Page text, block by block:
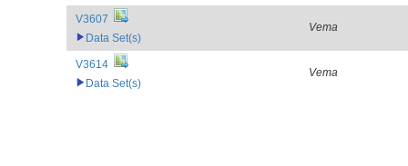
V3607
Data Set(s)
Vema
V3614
Data Set(s)
Vema